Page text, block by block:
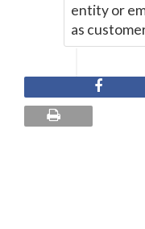
entity or
as